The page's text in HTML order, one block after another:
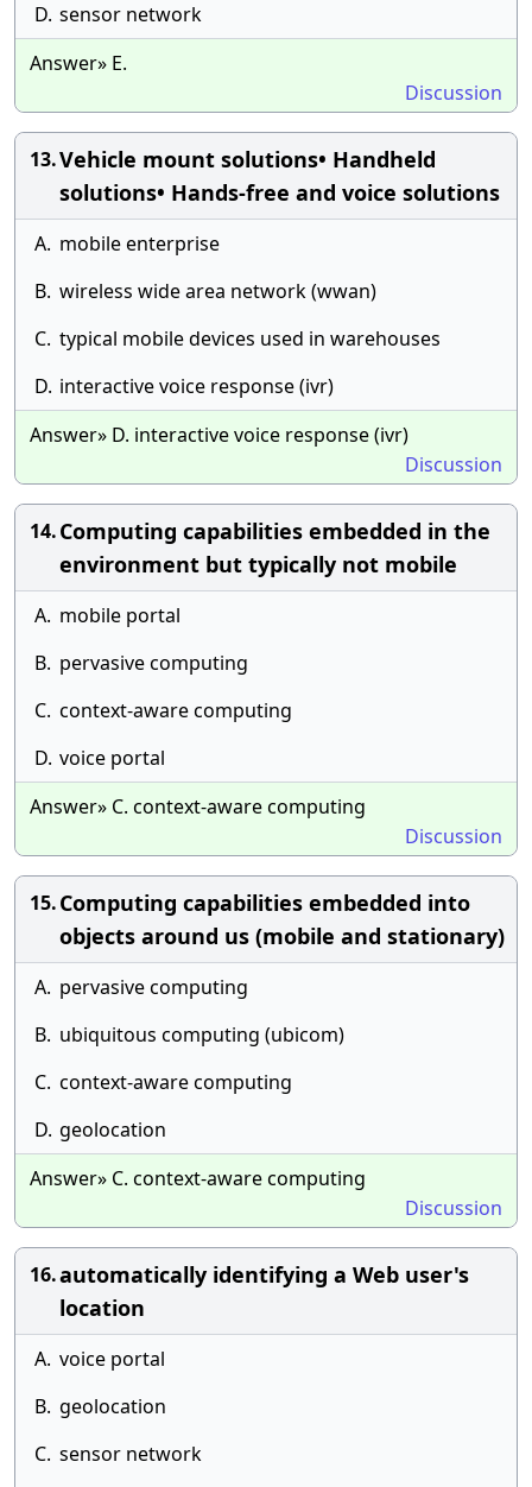
D. sensor network
Answer» E.
Discussion
13.Vehicle mount solutions• Handheld
solutions• Hands-free and voice solutions
A. mobile enterprise
B. wireless wide area network (wwan)
C. typical mobile devices used in warehouses
D. interactive voice response (ivr)
Answer» D. interactive voice response (ivr)
Discussion
14.Computing capabilities embedded in the
environment but typically not mobile
A. mobile portal
B. pervasive computing
C. context-aware computing
D. voice portal
Answer» C. context-aware computing
Discussion
15.Computing capabilities embedded into
objects around us (mobile and stationary)
A. pervasive computing
B. ubiquitous computing (ubicom)
C. context-aware computing
D. geolocation
Answer» C. context-aware computing
Discussion
16.automatically identifying a Web user's
location
A. voice portal
B. geolocation
C. sensor network